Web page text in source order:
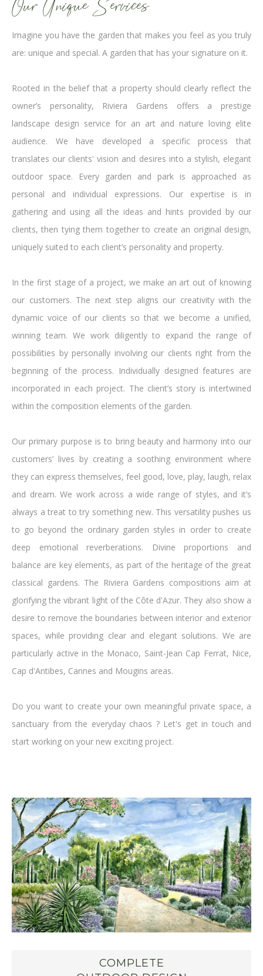
Imagine you have the garden that makes you feel as you truly
are: unique and special. A garden that has your signature on it.
Rooted in the belief that a property should clearly reflect the
owner’s personality, Riviera Gardens offers a prestige
landscape design service for an art and nature loving elite
audience. We have developed a specific process that
translates our clients' vision and desires into a stylish, elegant
outdoor space. Every garden and park is approached as
personal and individual expressions. Our expertise is in
gathering and using all the ideas and hints provided by our
clients, then tying them together to create an original design,
uniquely suited to each client’s personality and property.
In the first stage of a project, we make an art out of knowing
our customers. The next step aligns our creativity with the
dynamic voice of our clients so that we become a unified,
winning team. We work diligently to expand the range of
possibilities by personally involving our clients right from the
beginning of the process. Individually designed features are
incorporated in each project. The client’s story is intertwined
within the composition elements of the garden.
Our primary purpose is to bring beauty and harmony into our
customers’ lives by creating a soothing environment where
they can express themselves, feel good, love, play, laugh, relax
and dream. We work across a wide range of styles, and it’s
always a treat to try something new. This versatility pushes us
to go beyond the ordinary garden styles in order to create
deep emotional reverberations. Divine proportions and
balance are key elements, as part of the heritage of the great
classical gardens. The Riviera Gardens compositions aim at
glorifying the vibrant light of the Côte d'Azur. They also show a
desire to remove the boundaries between interior and exterior
spaces, while providing clear and elegant solutions. We are
particularly active in the Monaco, Saint-Jean Cap Ferrat, Nice,
Cap d'Antibes, Cannes and Mougins areas.
Do you want to create your own meaningful private space, a
sanctuary from the everyday chaos ? Let's get in touch and
start working on your new exciting project.
COMPLETE